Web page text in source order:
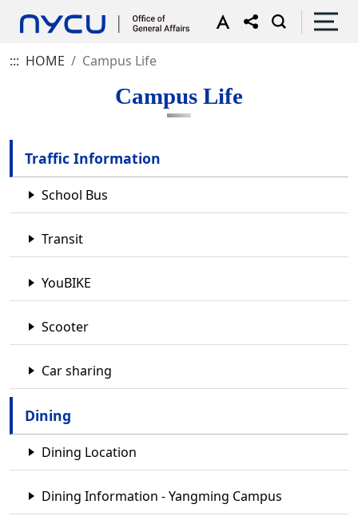
::: HOME Campus Life
Campus Life
Traffic Information
School Bus
Transit
YouBIKE
Scooter
Car sharing
Dining
Dining Location
Dining Information - Yangming Campus